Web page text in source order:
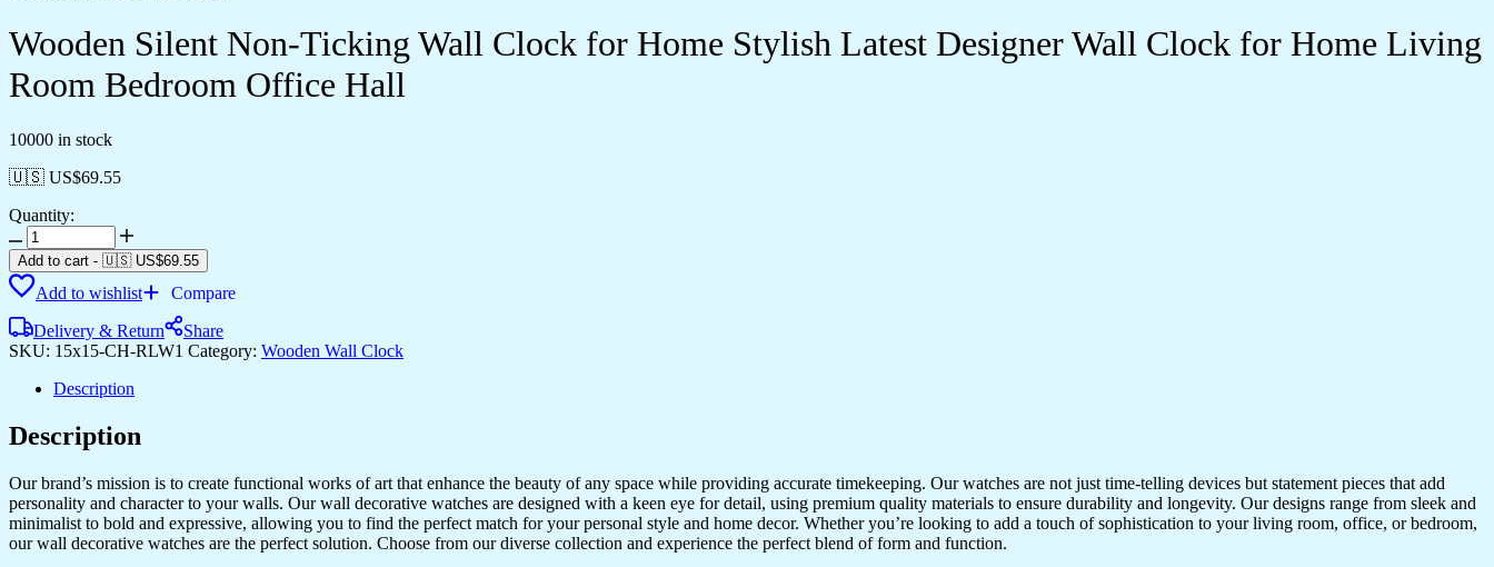
Wooden Silent Non-Ticking Wall Clock for Home Stylish Latest Designer Wall Clock for Home Living
Room Bedroom Office Hall
10000 in stock
🇺🇸 US$69.55
Quantity:
Wooden
Silent
Non-
Ticking
Clock
for
Stylish
Designer
Clock
for
Home
Living
Room
Add to cart - 🇺🇸 US$69.55
Add to wishlist
Compare
Delivery & Return
Share
SKU: 15x15-CH-RLW1 Category: Wooden Wall Clock
Description
Description
Our brand’s mission is to create functional works of art that enhance the beauty of any space while providing accurate timekeeping. Our watches are not just time-telling devices but statement pieces that add
personality and character to your walls. Our wall decorative watches are designed with a keen eye for detail, using premium quality materials to ensure durability and longevity. Our designs range from sleek and
minimalist to bold and expressive, allowing you to find the perfect match for your personal style and home decor. Whether you’re looking to add a touch of sophistication to your living room, office, or bedroom,
our wall decorative watches are the perfect solution. Choose from our diverse collection and experience the perfect blend of form and function.